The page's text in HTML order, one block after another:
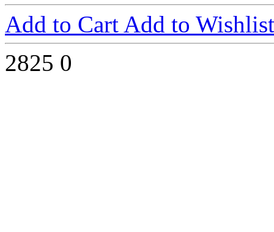
Add to Cart Add to Wishlist
2825 0